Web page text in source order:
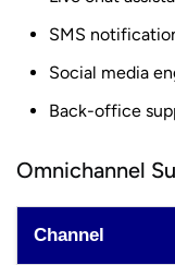
SMS
Social media
Back-office
Omnichannel
Channel